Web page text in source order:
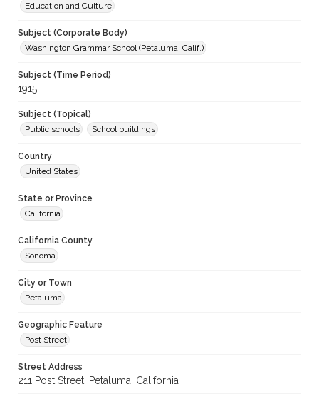
Education and Culture
Subject (Corporate Body)
Washington Grammar School (Petaluma, Calif.)
Subject (Time Period)
1915
Subject (Topical)
Public schools
School buildings
Country
United States
State or Province
California
California County
Sonoma
City or Town
Petaluma
Geographic Feature
Post Street
Street Address
211 Post Street, Petaluma, California